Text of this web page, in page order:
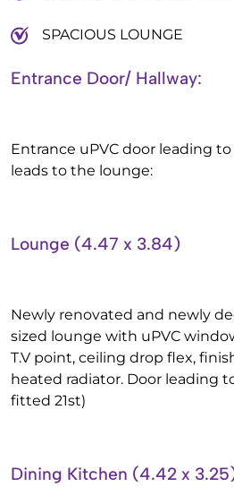
Entrance Door/ Hallway:
Entrance uPVC door leading
leads to the lounge:
Lounge (4.47 x 3.84)
Newly renovated and newly
sized lounge with uPVC
T.V point, ceiling drop flex,
heated radiator. Door leading
fitted 21st)
Dining Kitchen (4.42 x
SPACIOUS LOUNGE